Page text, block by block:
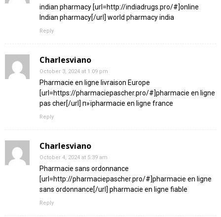
indian pharmacy [url=http://indiadrugs.pro/#]online
Indian pharmacy[/url] world pharmacy india
Reply
Charlesviano
October 3, 2024 at 1:09 pm
Pharmacie en ligne livraison Europe
[url=https://pharmaciepascher.pro/#]pharmacie en ligne
pas cher[/url] п»їpharmacie en ligne france
Reply
Charlesviano
October 4, 2024 at 5:39 am
Pharmacie sans ordonnance
[url=http://pharmaciepascher.pro/#]pharmacie en ligne
sans ordonnance[/url] pharmacie en ligne fiable
Reply